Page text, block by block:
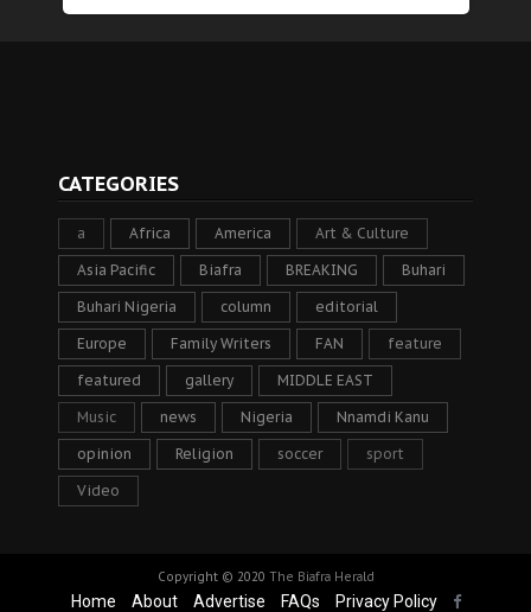
CATEGORIES
a Africa America Art & Culture
Asia Pacific Biafra BREAKING Buhari
Buhari Nigeria column editorial
Europe Family Writers FAN feature
featured gallery MIDDLE EAST
Music news Nigeria Nnamdi Kanu
opinion Religion soccer sport
Video
Copyright © 2020 The Biafra Herald
Home About Advertise FAQs Privacy Policy